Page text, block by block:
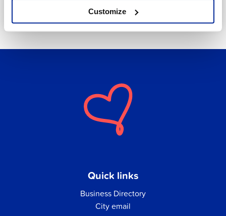
Customize
050 430 6640
Quick links
Business Directory
City email